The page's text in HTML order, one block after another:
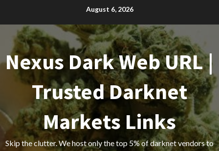
content
August 6, 2026
Nexus Dark Web URL |
Trusted Darknet
Markets Links
Skip the clutter. We host only the top 5% of darknet vendors to